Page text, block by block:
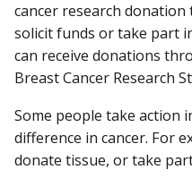
cancer research
solicit funds or take part
can receive donations
Breast Cancer Research
Some people take action
difference in cancer. For
donate tissue, or take